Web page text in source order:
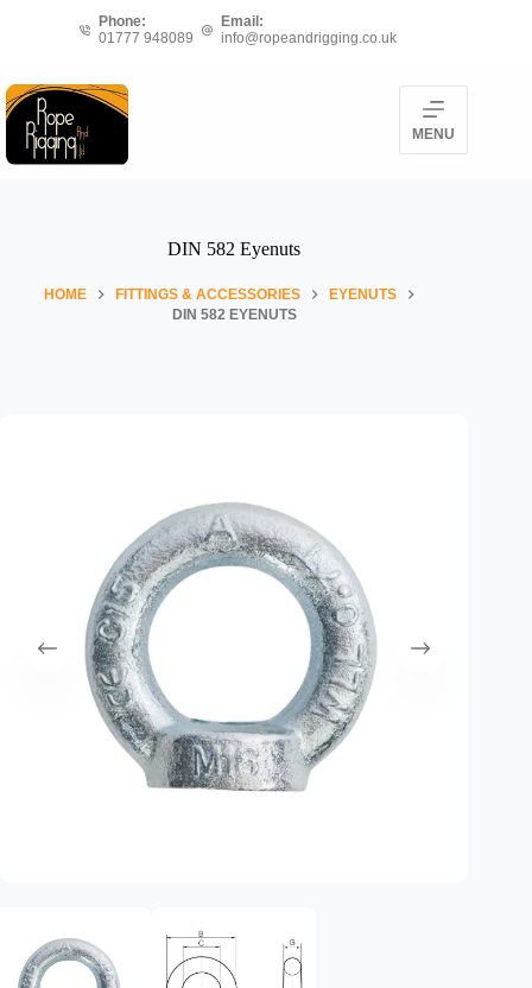
Phone:
01777 948089
Email:
info@ropeandrigging.co.uk
MENU
DIN 582 Eyenuts
HOME FITTINGS & ACCESSORIES
EYENUTS
DIN 582 EYENUTS